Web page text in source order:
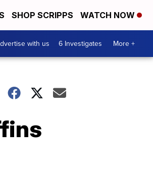
SHOP SCRIPPS WATCH NOW
with us 6 Investigates More +